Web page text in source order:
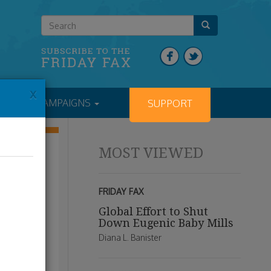
CAMPAIGNS SUPPORT
MOST VIEWED
FRIDAY FAX
Global Effort to Shut
Down Eugenic Baby Mills
Diana L. Banister
x